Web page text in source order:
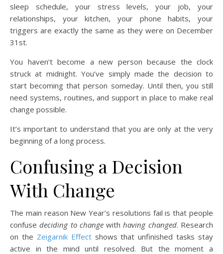
sleep schedule, your stress levels, your job, your
relationships, your kitchen, your phone habits, your
triggers are exactly the same as they were on December
31st.
You haven’t become a new person because the clock
struck at midnight. You’ve simply made the decision to
start becoming that person someday. Until then, you still
need systems, routines, and support in place to make real
change possible.
It’s important to understand that you are only at the very
beginning of a long process.
Confusing a Decision
With Change
The main reason New Year’s resolutions fail is that people
confusedeciding to changewithhaving changed. Research
on the Zeigarnik Effectshows that unfinished tasks stay
active in the mind until resolved. But the moment a